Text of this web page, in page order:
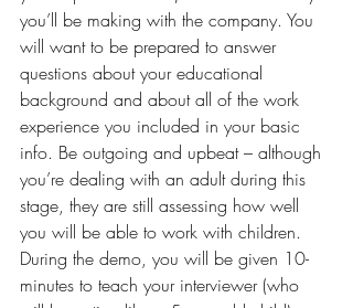
you’ll be making with the company. You
will want to be prepared to answer
questions about your educational
background and about all of the work
experience you included in your basic
info. Be outgoing and upbeat – although
you’re dealing with an adult during this
stage, they are still assessing how well
you will be able to work with children.
During the demo, you will be given 10-
minutes to teach your interviewer (who